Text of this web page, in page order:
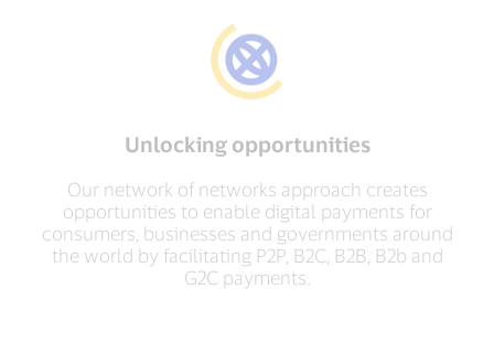
Unlocking opportunities
Our network of networks approach creates
opportunities to enable digital payments for
consumers, businesses and governments around
the world by facilitating P2P, B2C, B2B, B2b and
G2C payments.